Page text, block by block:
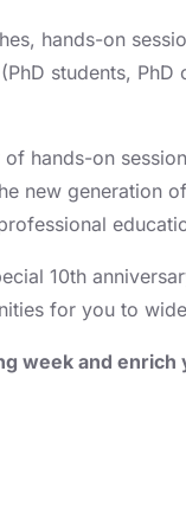
hands-on
students,
hands-on
new generation
10th
for you to
week and